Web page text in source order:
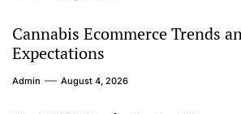
Cannabis Ecommerce Trends
Expectations
Admin August 4, 2026